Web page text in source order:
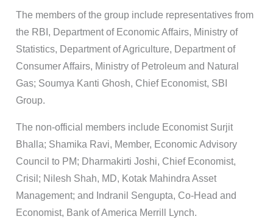
The members of the group include representatives from
the RBI, Department of Economic Affairs, Ministry of
Statistics, Department of Agriculture, Department of
Consumer Affairs, Ministry of Petroleum and Natural
Gas; Soumya Kanti Ghosh, Chief Economist, SBI
Group.
The non-official members include Economist Surjit
Bhalla; Shamika Ravi, Member, Economic Advisory
Council to PM; Dharmakirti Joshi, Chief Economist,
Crisil; Nilesh Shah, MD, Kotak Mahindra Asset
Management; and Indranil Sengupta, Co-Head and
Economist, Bank of America Merrill Lynch.